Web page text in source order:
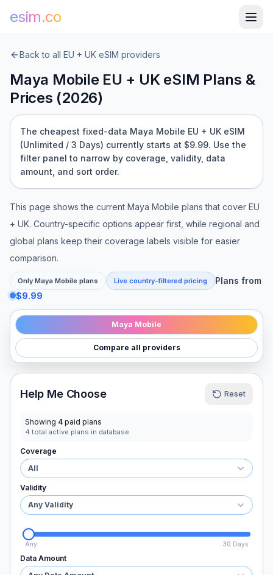
esim.co
Back to all EU + UK eSIM providers
Maya Mobile EU + UKeSIM Plans &
Prices (2026)
The cheapest fixed-data Maya Mobile EU + UK eSIM
(Unlimited / 3 Days) currently starts at $9.99. Use the
filter panel to narrow by coverage, validity, data
amount, and sort order.
This page shows the current Maya Mobile plans that cover EU
+ UK. Country-specific options appear first, while regional and
global plans keep their coverage labels visible for easier
comparison.
Only Maya Mobile plans Live country-filtered pricing
Plans from
$9.99
Maya Mobile
Compare all providers
Help Me Choose Reset
Showing 4 paid plans
4 total active plans in database
Coverage
All
Validity
Any Validity
Any 30 Days
Data Amount